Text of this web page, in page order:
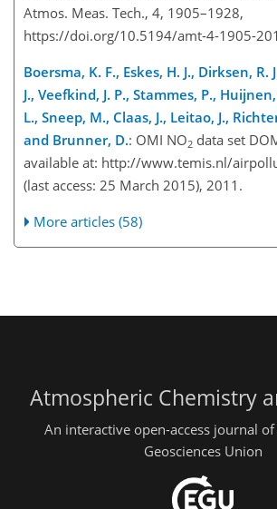
Atmos. Meas. Tech., 4, 1905–1928,
https://doi.org/10.5194/amt-4-1905-
Boersma, K. F., Eskes, H. J., Dirksen, R.
J., Veefkind, J. P., Stammes, P.,
L., Sneep, M., Claas, J., Leitao, J.,
and Brunner, D.: OMI NO2 data set
available at: http://www.temis.nl/
(last access: 25 March 2015), 2011.
More articles (58)
Atmospheric Chemistry
An interactive open-access journal
Geosciences Union